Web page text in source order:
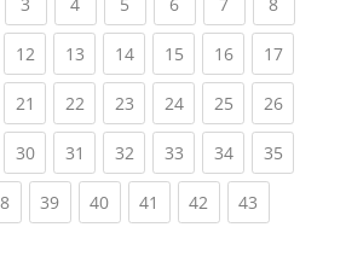
3 4 5 6 7 8
12(current)
13(current)
14(current)
15(current)
16(current)
17
21 (current)
22(current)
23(current)
24(current)
25(current)
26
30(current)
31 (current)
32(current)
33(current)
34(current)
35
(current)
39(current)
40(current)
41 (current)
42 (current)
43